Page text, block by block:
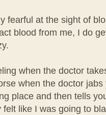
fearful at the sight of
blood from me, I do
when the doctor
when the doctor
place and then tells
like I was going to